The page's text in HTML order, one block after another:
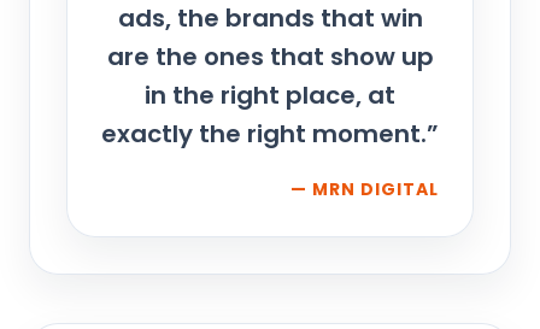
ads, the brands that win
are the ones that show up
in the right place, at
exactly the right moment.”
— MRN DIGITAL